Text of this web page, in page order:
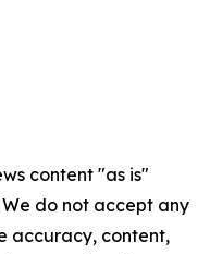
content "as is"
do not accept any
accuracy, content,